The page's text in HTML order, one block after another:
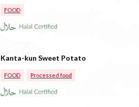
FOOD
Kanta-kun Sweet Potato
FOOD Processed food